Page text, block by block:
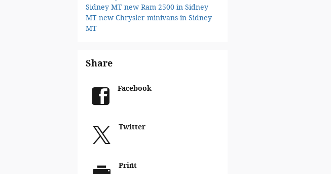
Sidney MT new Ram 2500 in Sidney
MT new Chrysler minivans in Sidney
MT
Share
Facebook
Twitter
Print